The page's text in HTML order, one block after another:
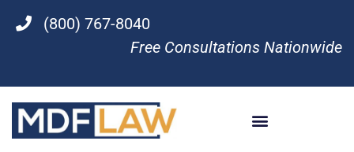
(800) 767-8040
Free Consultations Nationwide